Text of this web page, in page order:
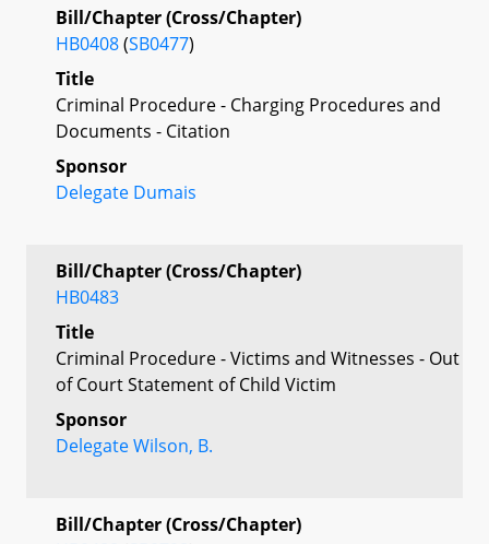
Bill/Chapter (Cross/Chapter)
HB0408(SB0477)
Title
Criminal Procedure - Charging Procedures and
Documents - Citation
Sponsor
Delegate Dumais
Bill/Chapter (Cross/Chapter)
HB0483
Title
Criminal Procedure - Victims and Witnesses - Out
of Court Statement of Child Victim
Sponsor
Delegate Wilson, B.
Bill/Chapter (Cross/Chapter)